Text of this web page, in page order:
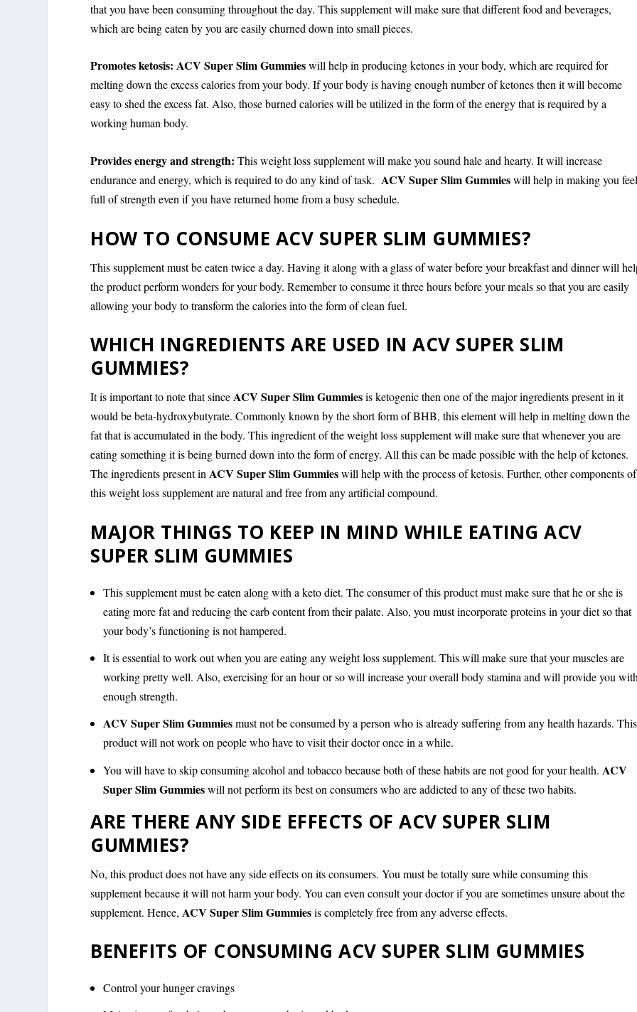
that you have been consuming throughout the day. This supplement will make sure that different food and beverages,
which are being eaten by you are easily churned down into small pieces.
Promotes ketosis: ACV Super Slim Gummieswill help in producing ketones in your body, which are required for
melting down the excess calories from your body. If your body is having enough number of ketones then it will become
easy to shed the excess fat. Also, those burned calories will be utilized in the form of the energy that is required by a
working human body.
Provides energy and strength:This weight loss supplement will make you sound hale and hearty. It will increase
endurance and energy, which is required to do any kind of task. ACV Super Slim Gummieswill help in making you
full of strength even if you have returned home from a busy schedule.
HOW TO CONSUME ACV SUPER SLIM GUMMIES?
This supplement must be eaten twice a day. Having it along with a glass of water before your breakfast and dinner will
the product perform wonders for your body. Remember to consume it three hours before your meals so that you are easily
allowing your body to transform the calories into the form of clean fuel.
WHICH INGREDIENTS ARE USED IN ACV SUPER SLIM
GUMMIES?
It is important to note that since ACV Super Slim Gummiesis ketogenic then one of the major ingredients present in it
would be beta-hydroxybutyrate. Commonly known by the short form of BHB, this element will help in melting down the
fat that is accumulated in the body. This ingredient of the weight loss supplement will make sure that whenever you are
eating something it is being burned down into the form of energy. All this can be made possible with the help of ketones.
The ingredients present in ACV Super Slim Gummieswill help with the process of ketosis. Further, other components of
this weight loss supplement are natural and free from any artificial compound.
MAJOR THINGS TO KEEP IN MIND WHILE EATING ACV
SUPER SLIM GUMMIES
This supplement must be eaten along with a keto diet. The consumer of this product must make sure that he or she is
eating more fat and reducing the carb content from their palate. Also, you must incorporate proteins in your diet so that
your body’s functioning is not hampered.
It is essential to work out when you are eating any weight loss supplement. This will make sure that your muscles are
working pretty well. Also, exercising for an hour or so will increase your overall body stamina and will provide you
enough strength.
ACV Super Slim Gummiesmust not be consumed by a person who is already suffering from any health hazards. This
product will not work on people who have to visit their doctor once in a while.
You will have to skip consuming alcohol and tobacco because both of these habits are not good for your health. ACV
Super Slim Gummieswill not perform its best on consumers who are addicted to any of these two habits.
ARE THERE ANY SIDE EFFECTS OF ACV SUPER SLIM
GUMMIES?
No, this product does not have any side effects on its consumers. You must be totally sure while consuming this
supplement because it will not harm your body. You can even consult your doctor if you are sometimes unsure about the
supplement. Hence, ACV Super Slim Gummiesis completely free from any adverse effects.
BENEFITS OF CONSUMING ACV SUPER SLIM GUMMIES
Control your hunger cravings